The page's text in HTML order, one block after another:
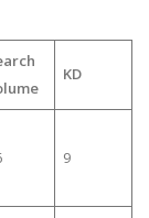
KD
9